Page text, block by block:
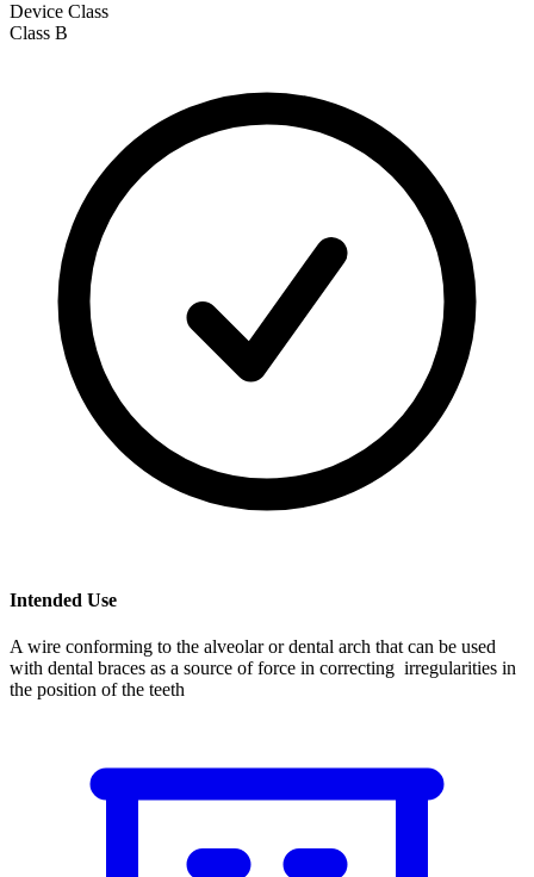
Device Class
Class B
Intended Use
A wire conforming to the alveolar or dental arch that can be used
with dental braces as a source of force in correcting irregularities in
the position of the teeth